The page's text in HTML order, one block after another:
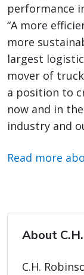
performance
“A more
more
largest
mover of
a position to
now and in
industry and
Read more
About
C.H.